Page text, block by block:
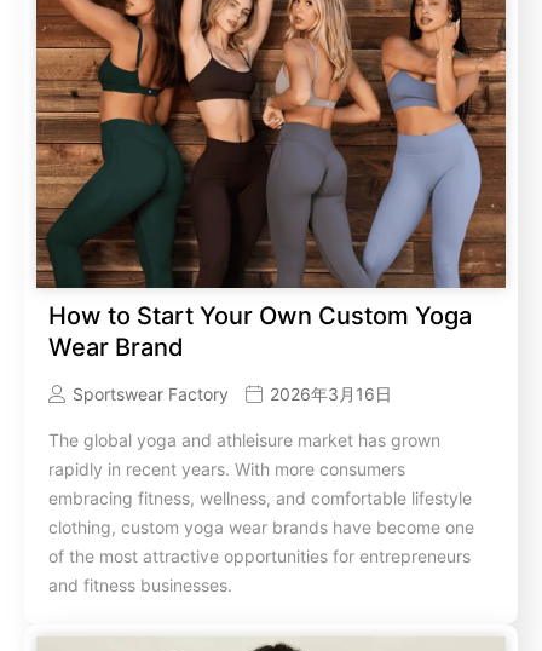
How to Start Your Own Custom Yoga
Wear Brand
Sportswear Factory 2026年3月16日
The global yoga and athleisure market has grown
rapidly in recent years. With more consumers
embracing fitness, wellness, and comfortable lifestyle
clothing, custom yoga wear brands have become one
of the most attractive opportunities for entrepreneurs
and fitness businesses.